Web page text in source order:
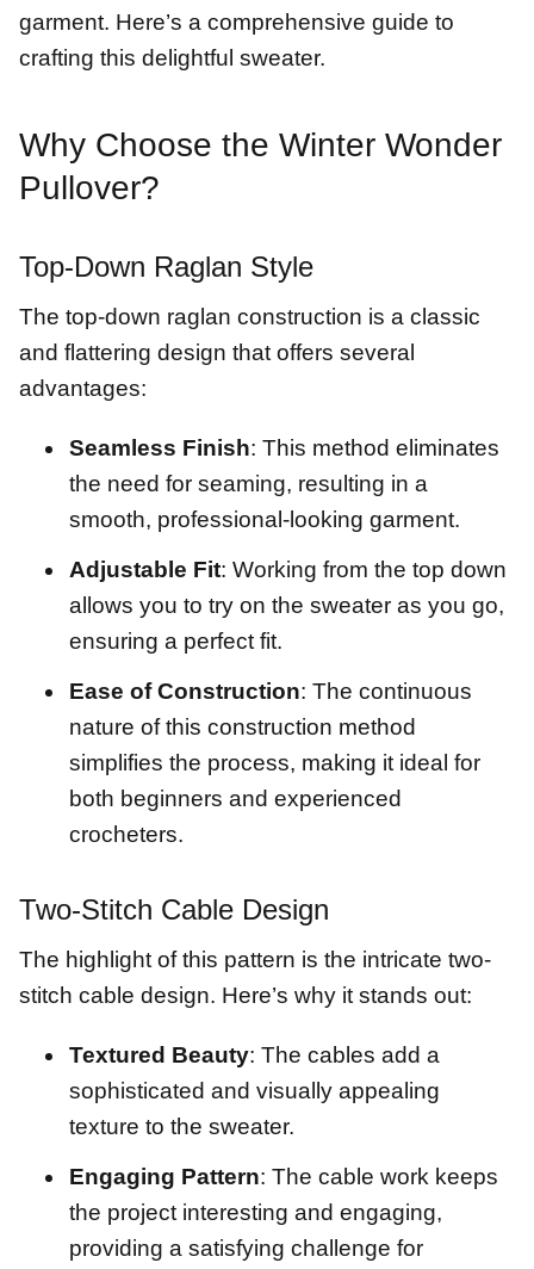
garment. Here’s a comprehensive guide to
crafting this delightful sweater.
Why Choose the Winter Wonder
Pullover?
Top-Down Raglan Style
The top-down raglan construction is a classic
and flattering design that offers several
advantages:
Seamless Finish: This method eliminates
the need for seaming, resulting in a
smooth, professional-looking garment.
Adjustable Fit: Working from the top down
allows you to try on the sweater as you go,
ensuring a perfect fit.
Ease of Construction: The continuous
nature of this construction method
simplifies the process, making it ideal for
both beginners and experienced
crocheters.
Two-Stitch Cable Design
The highlight of this pattern is the intricate two-
stitch cable design. Here’s why it stands out:
Textured Beauty: The cables add a
sophisticated and visually appealing
texture to the sweater.
Engaging Pattern: The cable work keeps
the project interesting and engaging,
providing a satisfying challenge for